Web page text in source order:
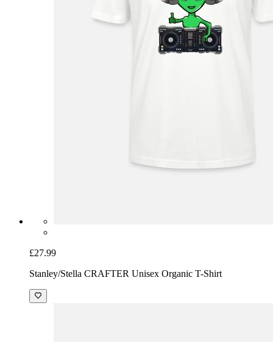
£27.99
Stanley/Stella CRAFTER Unisex Organic T-Shirt